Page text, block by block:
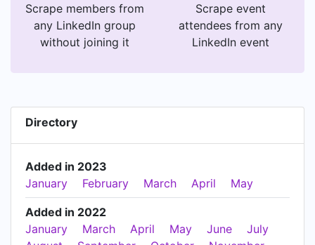
Scrape members from
any LinkedIn group
without joining it
Scrape event
attendees from any
LinkedIn event
Directory
Added in 2023
January
February March April May
Added in 2022
January
March April May June
July